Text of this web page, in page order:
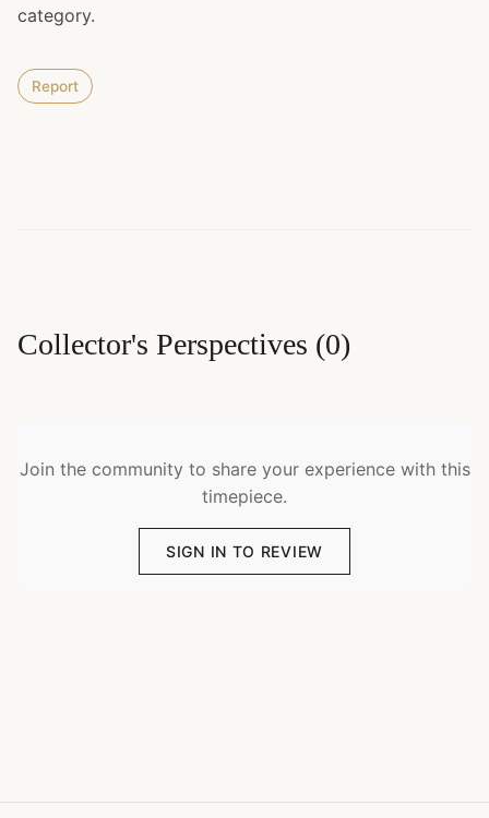
category.
Report
Collector's Perspectives (0)
Join the community to share your experience with this
timepiece.
SIGN IN TO REVIEW